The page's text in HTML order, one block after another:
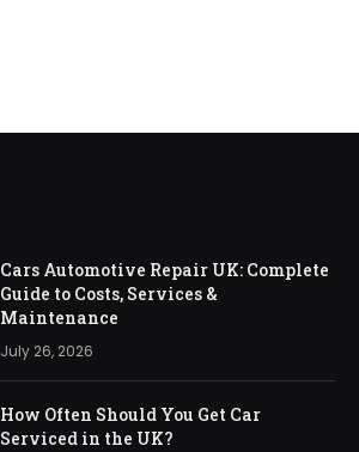
Cars Automotive Repair UK: Complete
Guide to Costs, Services &
Maintenance
July 26, 2026
How Often Should You Get Car
Serviced in the UK?